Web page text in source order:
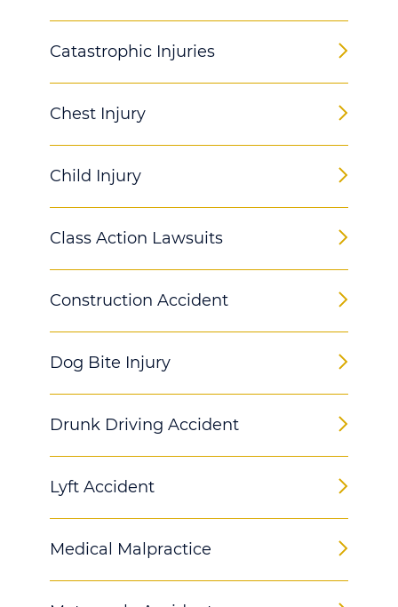
Catastrophic Injuries
Chest Injury
Child Injury
Class Action Lawsuits
Construction Accident
Dog Bite Injury
Drunk Driving Accident
Lyft Accident
Medical Malpractice